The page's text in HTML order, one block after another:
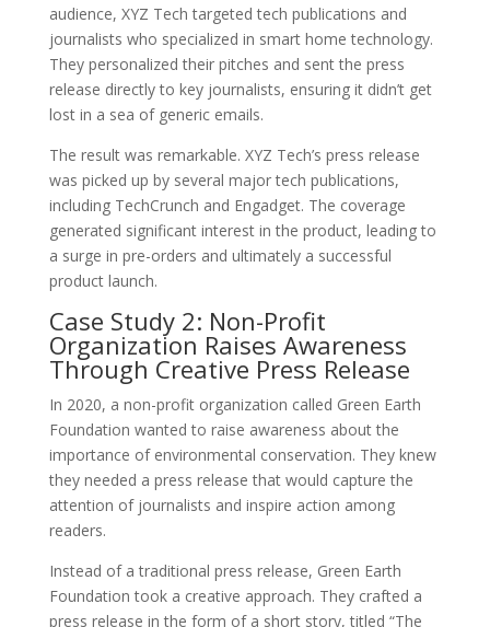
audience, XYZ Tech targeted tech publications and
journalists who specialized in smart home technology.
They personalized their pitches and sent the press
release directly to key journalists, ensuring it didn’t get
lost in a sea of generic emails.
The result was remarkable. XYZ Tech’s press release
was picked up by several major tech publications,
including TechCrunch and Engadget. The coverage
generated significant interest in the product, leading to
a surge in pre-orders and ultimately a successful
product launch.
Case Study 2: Non-Profit
Organization Raises Awareness
Through Creative Press Release
In 2020, a non-profit organization called Green Earth
Foundation wanted to raise awareness about the
importance of environmental conservation. They knew
they needed a press release that would capture the
attention of journalists and inspire action among
readers.
Instead of a traditional press release, Green Earth
Foundation took a creative approach. They crafted a
press release in the form of a short story, titled “The